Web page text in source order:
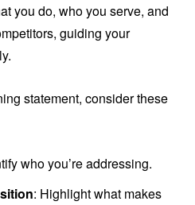
you do, who you serve, and
guiding your
statement, consider these
who you’re addressing.
: Highlight what makes